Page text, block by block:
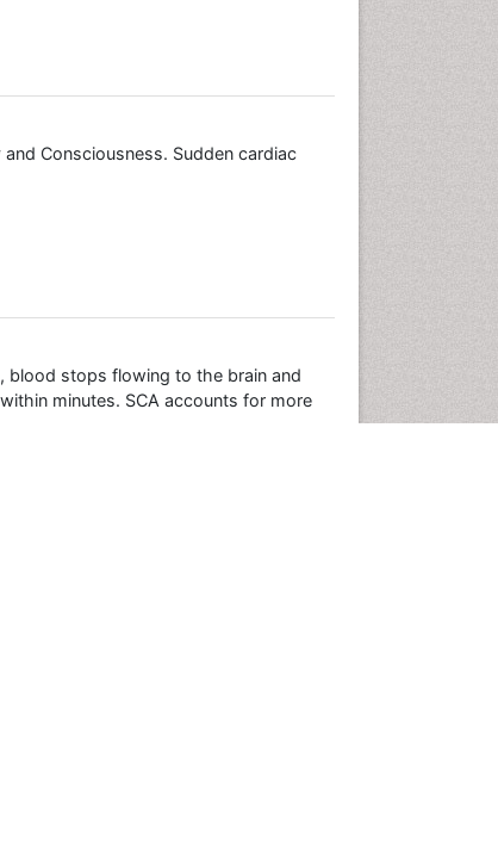
Consciousness. Sudden cardiac
blood stops flowing to the brain and
minutes. SCA accounts for more